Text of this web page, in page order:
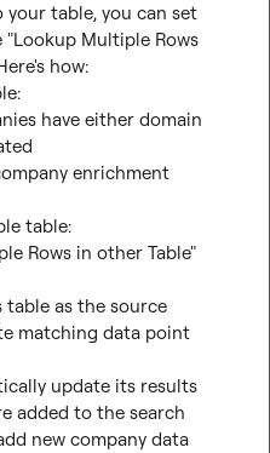
your table, you can set
Multiple Rows
how:
have either domain
enrichment
table:
Rows in other Table"
table as the source
matching data point
update its results
added to the search
new company data